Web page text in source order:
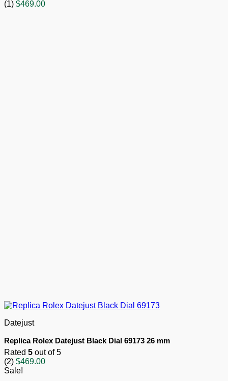
(1) $469.00
Datejust
Replica Rolex Datejust Black Dial 69173 26 mm
Rated 5 out of 5
(2) $469.00
Sale!